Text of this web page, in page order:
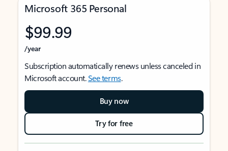
Microsoft 365 Personal
$99.99
/year
Subscription automatically renews unless canceled in
Microsoft account.See terms.
Buy now
Try for free